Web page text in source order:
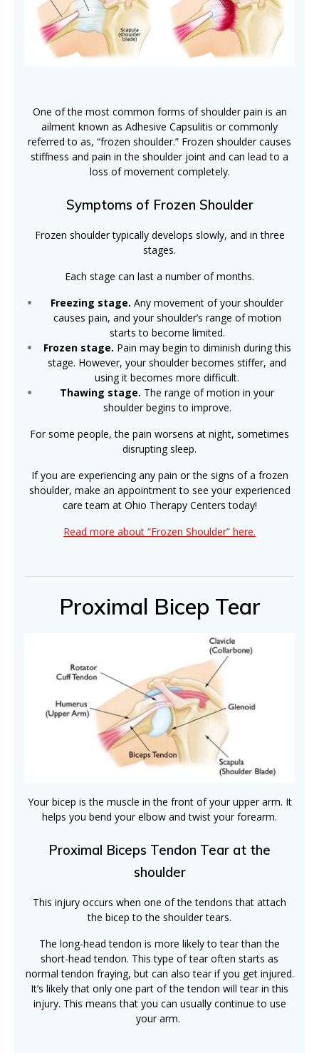
One of the most common forms of shoulder pain is an
ailment known as Adhesive Capsulitis or commonly
referred to as, “frozen shoulder.” Frozen shoulder causes
stiffness and pain in the shoulder joint and can lead to a
loss of movement completely.
Symptoms of Frozen Shoulder
Frozen shoulder typically develops slowly, and in three
stages.
Each stage can last a number of months.
Freezing stage. Any movement of your shoulder
causes pain, and your shoulder’s range of motion
starts to become limited.
Frozen stage. Pain may begin to diminish during this
stage. However, your shoulder becomes stiffer, and
using it becomes more difficult.
Thawing stage. The range of motion in your
shoulder begins to improve.
For some people, the pain worsens at night, sometimes
disrupting sleep.
If you are experiencing any pain or the signs of a frozen
shoulder, make an appointment to see your experienced
care team at Ohio Therapy Centers today!
Read more about “Frozen Shoulder” here.
Proximal Bicep Tear
Your bicep is the muscle in the front of your upper arm. It
helps you bend your elbow and twist your forearm.
Proximal Biceps Tendon Tear at the
shoulder
This injury occurs when one of the tendons that attach
the bicep to the shoulder tears.
The long-head tendon is more likely to tear than the
short-head tendon. This type of tear often starts as
normal tendon fraying, but can also tear if you get injured.
It’s likely that only one part of the tendon will tear in this
injury. This means that you can usually continue to use
your arm.